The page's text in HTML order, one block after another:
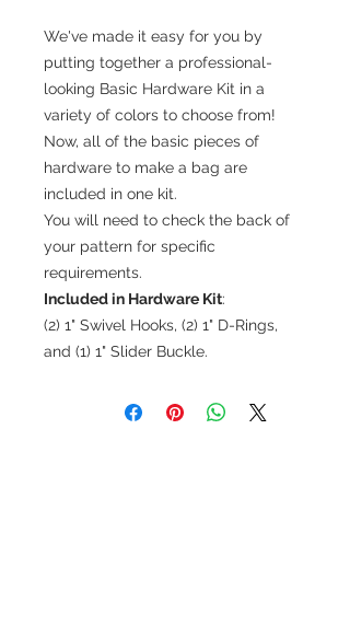
We've made it easy for you by
putting together a professional-
looking Basic Hardware Kit in a
variety of colors to choose from!
Now, all of the basic pieces of
hardware to make a bag are
included in one kit.
You will need to check the back of
your pattern for specific
requirements.
Included in Hardware Kit:
(2) 1" Swivel Hooks, (2) 1" D-Rings,
and (1) 1" Slider Buckle.